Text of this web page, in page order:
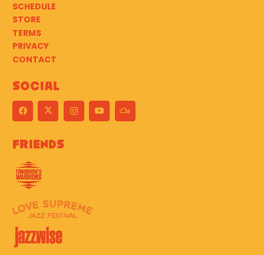
SCHEDULE
STORE
TERMS
PRIVACY
CONTACT
Social
Friends